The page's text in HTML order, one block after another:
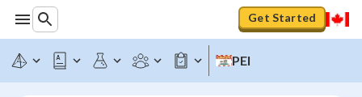
Get Started
PEI